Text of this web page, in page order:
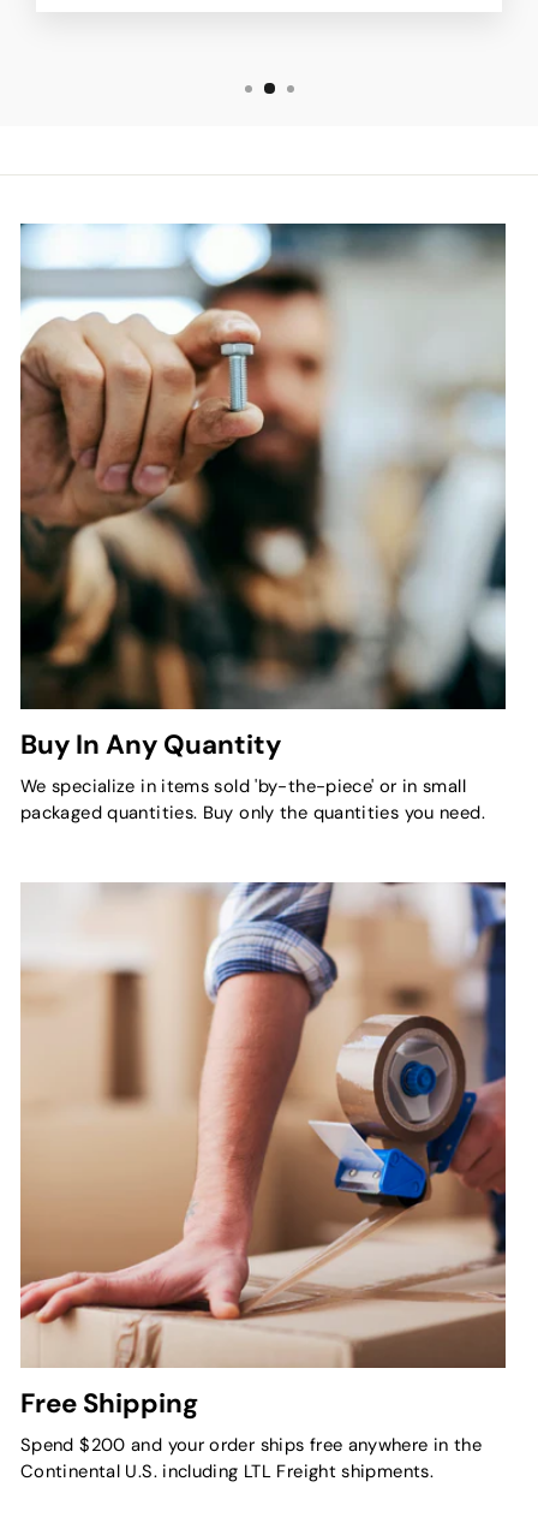
Buy In Any Quantity
We specialize in items sold 'by-the-piece' or in small
packaged quantities. Buy only the quantities you need.
Free Shipping
Spend $200 and your order ships free anywhere in the
Continental U.S. including LTL Freight shipments.